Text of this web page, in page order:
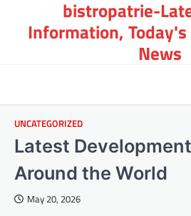
content
bistropatrie-
Information,
News
UNCATEGORIZED
Latest
Around the World
May 20, 2026